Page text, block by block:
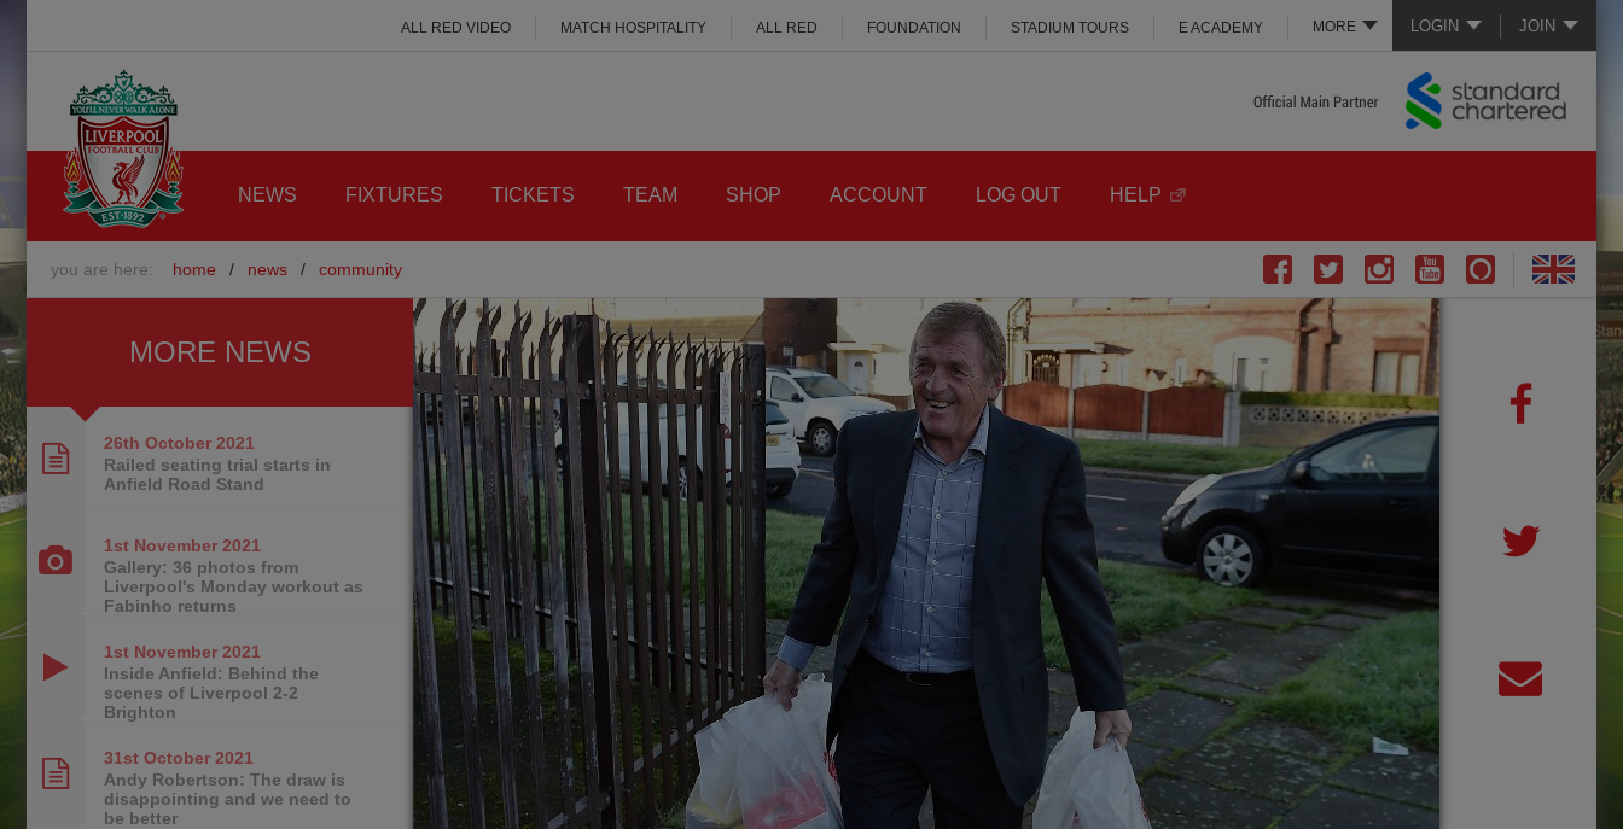
LOGIN JOIN
MORE
ALL RED VIDEO MATCH HOSPITALITY ALL RED FOUNDATION STADIUM TOURS E ACADEMY
NEWS FIXTURES TICKETS TEAM SHOP ACCOUNT LOG OUT HELP
you are here: home / news / community
MORE NEWS
26th October 2021
Railed seating trial starts in
Anfield Road Stand
1st November 2021
Gallery: 36 photos from
Liverpool's Monday workout as
Fabinho returns
1st November 2021
Inside Anfield: Behind the
scenes of Liverpool 2-2
Brighton
31st October 2021
Andy Robertson: The draw is
disappointing and we need to
be better